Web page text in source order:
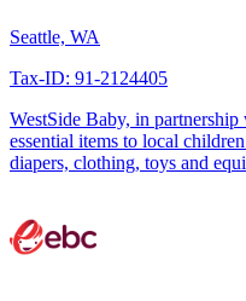
Seattle, WA
Tax-ID: 91-2124405
WestSide Baby, in
essential items to local
diapers, clothing, toys and